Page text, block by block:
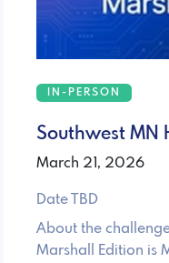
IN-PERSON
Southwest MN
March 21, 2026
Date TBD
About the
Marshall Edition is